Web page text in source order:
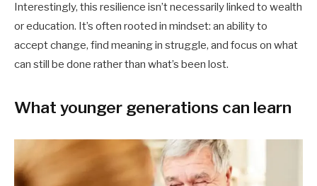
Interestingly, this resilience isn’t necessarily linked to wealth
or education. It’s often rooted in mindset: an ability to
accept change, find meaning in struggle, and focus on what
can still be done rather than what’s been lost.
What younger generations can learn